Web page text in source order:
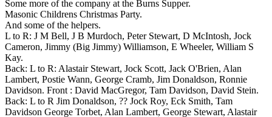
Some more of the company at the Burns Supper.
Masonic Childrens Christmas Party.
And some of the helpers.
L to R: J M Bell, J B Murdoch, Peter Stewart, D McIntosh, Jock
Cameron, Jimmy (Big Jimmy) Williamson, E Wheeler, William S
Kay.
Back: L to R: Alastair Stewart, Jock Scott, Jack O'Brien, Alan
Lambert, Postie Wann, George Cramb, Jim Donaldson, Ronnie
Davidson. Front : David MacGregor, Tam Davidson, David Stein.
Back: L to R Jim Donaldson, ?? Jock Roy, Eck Smith, Tam
Davidson George Torbet, Alan Lambert, George Stewart, Alastair